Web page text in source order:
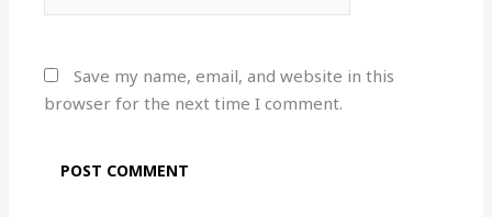
Save my name, email, and website in this
browser for the next time I comment.